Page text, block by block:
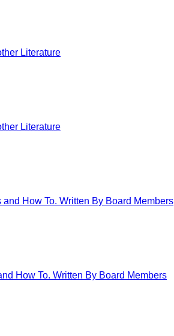
Literature
Literature
and How To. Written By Board Members
How To. Written By Board Members